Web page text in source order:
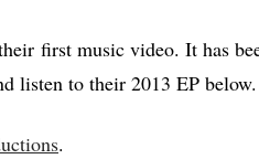
first music video. It has
listen to their 2013 EP below.
.